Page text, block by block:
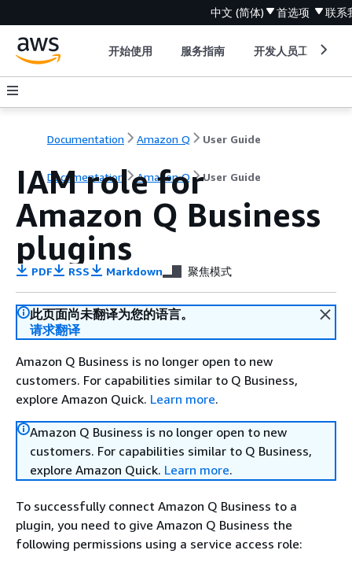
中文 (简体) 首选项 联系
开始使用 服务指南 开发人员工具
Documentation Amazon Q User Guide
Documentation Amazon Q User Guide
IAM role for
Amazon Q Business
plugins
PDF RSS Markdown 聚焦模式
此页面尚未翻译为您的语言。
请求翻译
Amazon Q Business is no longer open to new
customers. For capabilities similar to Q Business,
explore Amazon Quick. Learn more.
Amazon Q Business is no longer open to new
customers. For capabilities similar to Q Business,
explore Amazon Quick. Learn more.
To successfully connect Amazon Q Business to a
plugin, you need to give Amazon Q Business the
following permissions using a service access role: